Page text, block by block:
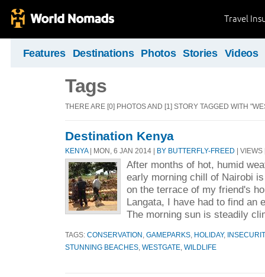
Travel
Features Destinations Photos Stories Videos
Tags
THERE ARE [0] PHOTOS AND [1] STORY TAGGED WITH
Destination Kenya
KENYA| MON, 6 JAN 2014 | BY BUTTERFLY-FREED |
After months of hot, humid
early morning chill of Nairobi
on the terrace of my friend's
Langata, I have had to find an
The morning sun is steadily
TAGS: CONSERVATION GAMEPARKS HOLIDAY,
STUNNING BEACHES WESTGATE WILDLIFE